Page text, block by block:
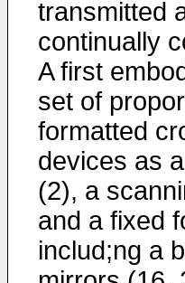
transmitted
continually
A first
set of
formatted
devices as
(2), a
and a fixed
includ;ng a